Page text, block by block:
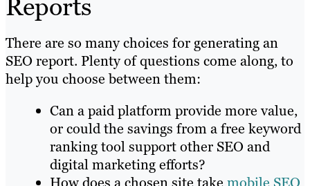
Reports
There are so many choices for generating an
SEO report. Plenty of questions come along, to
help you choose between them:
Can a paid platform provide more value,
or could the savings from a free keyword
ranking tool support other SEO and
digital marketing efforts?